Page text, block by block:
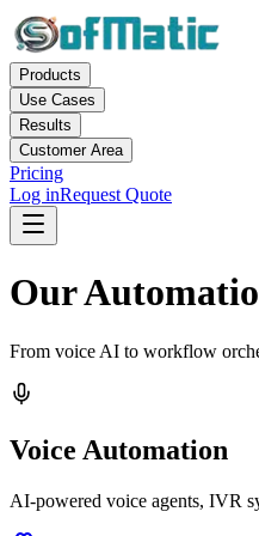
Products
Use Cases
Results
Customer Area
Pricing
Log inRequest Quote
Our
From voice AI to workflow
Voice Automation
AI-powered voice agents, IVR